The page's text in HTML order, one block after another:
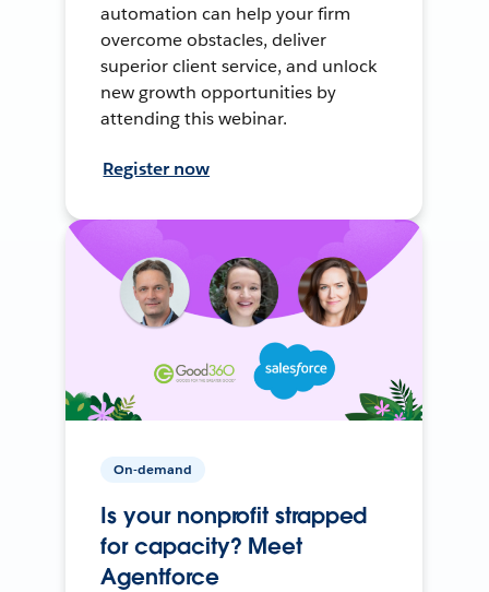
automation can help your firm
overcome obstacles, deliver
superior client service, and unlock
new growth opportunities by
attending this webinar.
Register now
On-demand
Is your nonprofit strapped
for capacity? Meet
Agentforce